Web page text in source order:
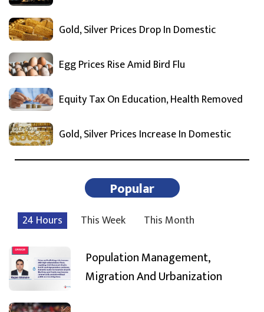
Gold, Silver Prices Drop In Domestic
Egg Prices Rise Amid Bird Flu
Equity Tax On Education, Health Removed
Gold, Silver Prices Increase In Domestic
Popular
24 Hours This Week This Month
Population Management,
Migration And Urbanization